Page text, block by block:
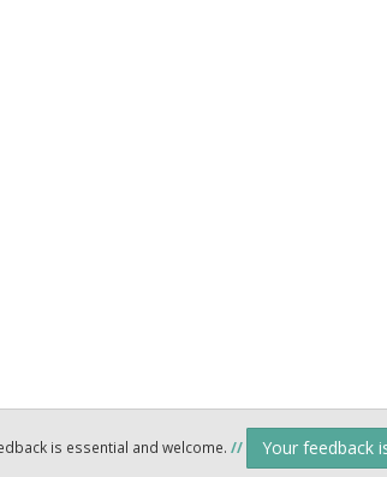
is essential and welcome. // Your feedback